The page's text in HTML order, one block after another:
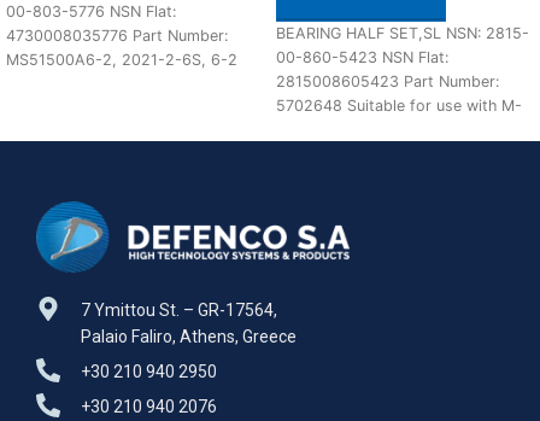
00-803-5776 NSN Flat:
4730008035776 Part Number:
MS51500A6-2, 2021-2-6S, 6-2
BEARING HALF SET,SL NSN: 2815-
00-860-5423 NSN Flat:
2815008605423 Part Number:
5702648 Suitable for use with M-
7 Ymittou St. – GR-17564,
Palaio Faliro, Athens, Greece
+30 210 940 2950
+30 210 940 2076